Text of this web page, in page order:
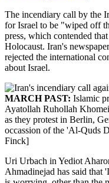
The incendiary call by the
for Israel to be "wiped off
press, which contended
Holocaust. Iran's
rejected the international
about Israel.
MARCH PAST: Islamic
Ayatollah Ruhollah
as they protest in Berlin,
occassion of the 'Al-Quds
Finck]
Uri Urbach in Yediot
Ahmadinejad has said that